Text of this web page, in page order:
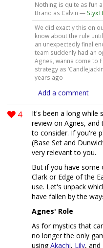
Nothing is quite as fun
Brand as Calvin —
We did exactly this on
know about the rule
an unexpectedly final
team suddenly had an
Agnes, wanna come to
strategy as
years ago
Add a comment
4
It's been a long while
review on Agnes,
to consider. If you're
(Base Set and
very relevant to you.
But if you have some
Clark or Edge of the
use. Let's unpack
have fallen by the
Agnes' Role
As for mystics that
no longer the only
usingAkachi, Lily, and